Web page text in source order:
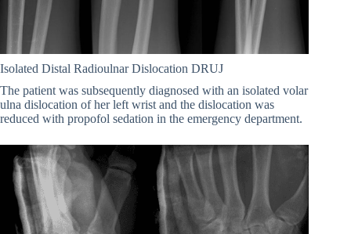
Isolated Distal Radioulnar Dislocation DRUJ
The patient was subsequently diagnosed with an isolated volar
ulna dislocation of her left wrist and the dislocation was
reduced with propofol sedation in the emergency department.